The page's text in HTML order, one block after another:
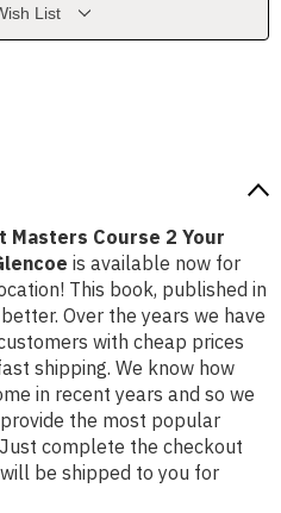
List
Masters Course 2 Your
is available now for
This book, published in
Over the years we have
with cheap prices
shipping. We know how
in recent years and so we
the most popular
complete the checkout
be shipped to you for